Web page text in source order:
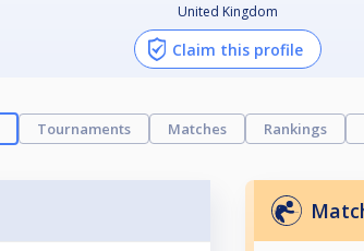
United Kingdom
Claim this profile
Tournaments Matches Rankings